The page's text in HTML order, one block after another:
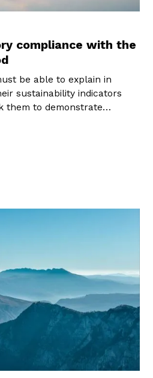
compliance with the
be able to explain in
sustainability indicators
them to demonstrate
rely on the attribution